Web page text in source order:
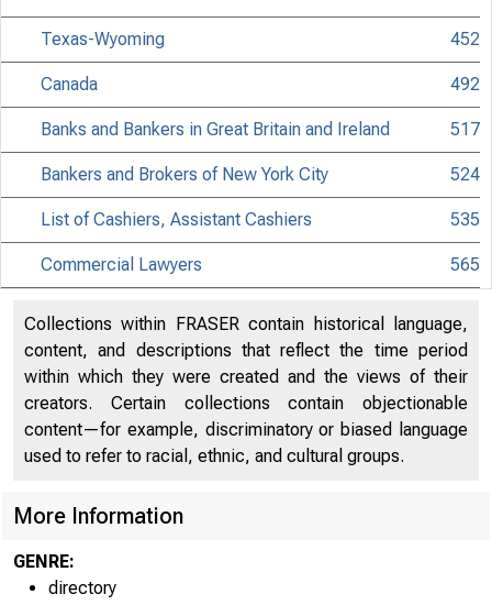
Texas-Wyoming 452
Canada 492
Banks and Bankers in Great Britain and Ireland 517
Bankers and Brokers of New York City 524
List of Cashiers, Assistant Cashiers 535
Commercial Lawyers 565
Collections within FRASER contain historical language,
content, and descriptions that reflect the time period
within which they were created and the views of their
creators. Certain collections contain objectionable
content—for example, discriminatory or biased language
used to refer to racial, ethnic, and cultural groups.
More Information
GENRE:
directory